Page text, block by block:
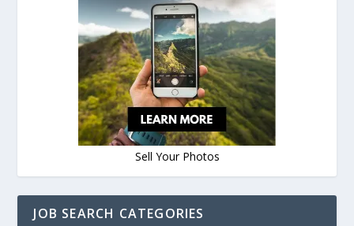
Sell Your Photos
JOB SEARCH CATEGORIES